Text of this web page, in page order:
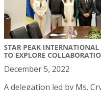
STAR PEAK
TO EXPLORE
December 5, 2022
A delegation led by Ms.